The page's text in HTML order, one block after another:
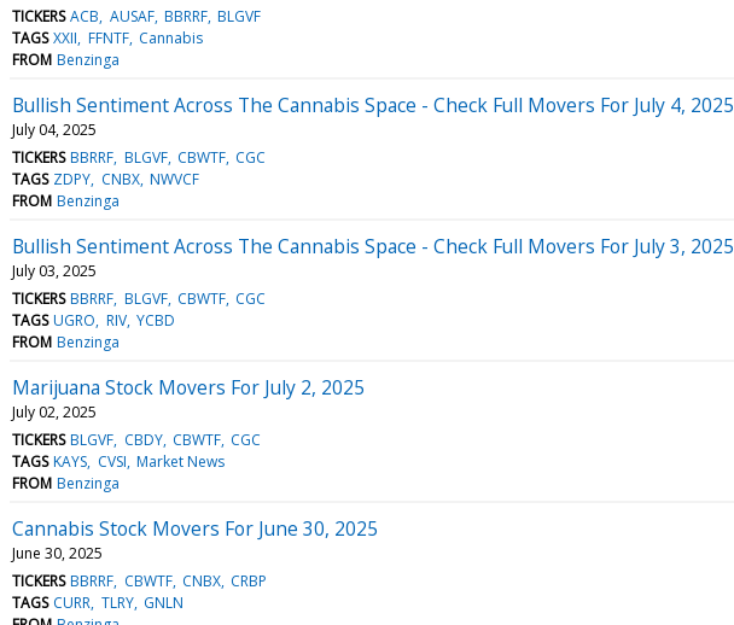
TICKERS ACB AUSAF BBRRF BLGVF
TAGS XXII FFNTF Cannabis
FROM Benzinga
Bullish Sentiment Across The Cannabis Space - Check Full Movers For July 4, 2025
July 04, 2025
TICKERS BBRRF BLGVF CBWTF CGC
TAGS ZDPY CNBX NWVCF
FROM Benzinga
Bullish Sentiment Across The Cannabis Space - Check Full Movers For July 3, 2025
July 03, 2025
TICKERS BBRRF BLGVF CBWTF CGC
TAGS UGRO RIV YCBD
FROM Benzinga
Marijuana Stock Movers For July 2, 2025
July 02, 2025
TICKERS BLGVF CBDY CBWTF CGC
TAGS KAYS CVSI Market News
FROM Benzinga
Cannabis Stock Movers For June 30, 2025
June 30, 2025
TICKERS BBRRF CBWTF CNBX CRBP
TAGS CURR TLRY GNLN